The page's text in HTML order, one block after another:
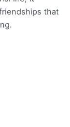
that